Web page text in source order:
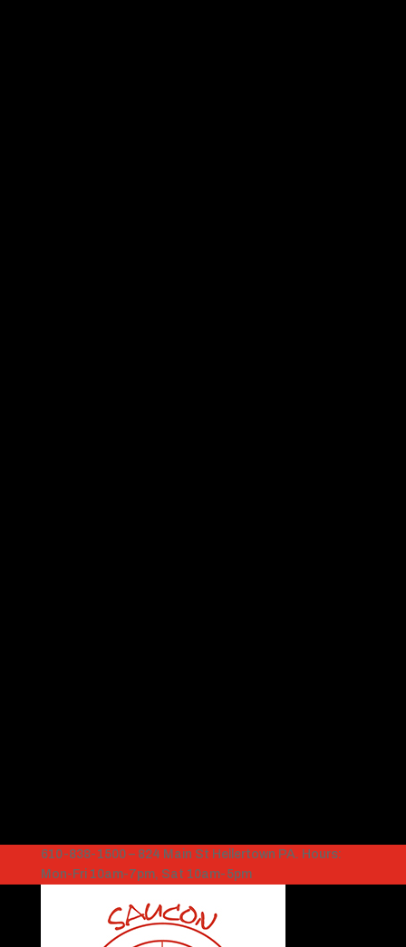
610-838-1500 – 824 Main St Hellertown PA. Hours:
Mon-Fri 10am-7pm, Sat 10am-5pm